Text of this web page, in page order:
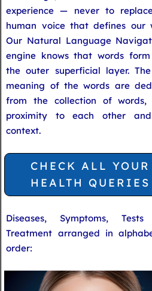
experience — never to
human voice that defines our
Our Natural Language
engine knows that words
the outer superficial layer.
meaning of the words are
from the collection of words,
proximity to each other
context.
CHECK ALL YOUR
HEALTH QUERIES
Diseases, Symptoms,
Treatment arranged in
order: